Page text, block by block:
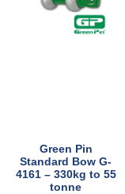
Green Pin
Standard Bow G-
4161 – 330kg to 55
tonne